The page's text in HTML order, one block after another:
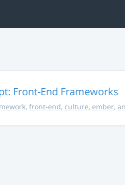
Front-End Frameworks
, front-end, culture, ember,